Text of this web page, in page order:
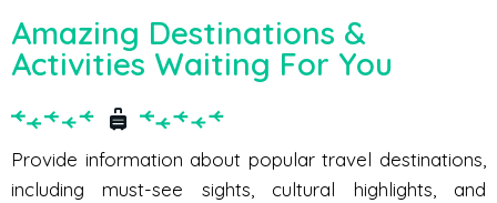
Amazing Destinations &
Activities Waiting For You
Provide information about popular travel destinations,
including must-see sights, cultural highlights, and